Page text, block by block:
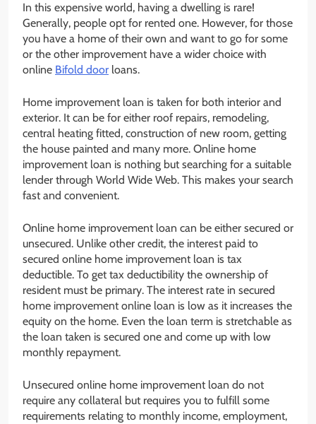
In this expensive world, having a dwelling is rare!
Generally, people opt for rented one. However, for those
you have a home of their own and want to go for some
or the other improvement have a wider choice with
online Bifold door loans.
Home improvement loan is taken for both interior and
exterior. It can be for either roof repairs, remodeling,
central heating fitted, construction of new room, getting
the house painted and many more. Online home
improvement loan is nothing but searching for a suitable
lender through World Wide Web. This makes your search
fast and convenient.
Online home improvement loan can be either secured or
unsecured. Unlike other credit, the interest paid to
secured online home improvement loan is tax
deductible. To get tax deductibility the ownership of
resident must be primary. The interest rate in secured
home improvement online loan is low as it increases the
equity on the home. Even the loan term is stretchable as
the loan taken is secured one and come up with low
monthly repayment.
Unsecured online home improvement loan do not
require any collateral but requires you to fulfill some
requirements relating to monthly income, employment,